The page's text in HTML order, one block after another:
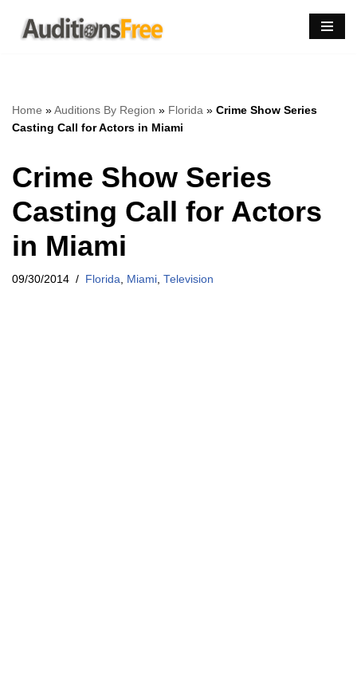
Skip
Home »Auditions By Region » Florida » Crime Show Series
Casting Call for Actors in Miami
Crime Show Series
Casting Call for Actors
in Miami
09/30/2014 Florida Miami Television